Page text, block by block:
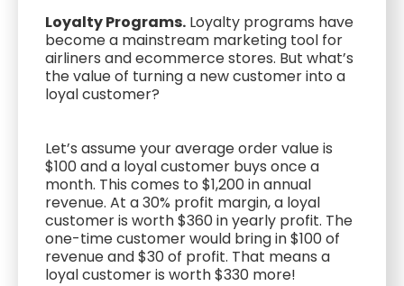
Loyalty Programs. Loyalty programs have
become a mainstream marketing tool for
airliners and ecommerce stores. But what’s
the value of turning a new customer into a
loyal customer?
Let’s assume your average order value is
$100 and a loyal customer buys once a
month. This comes to $1,200 in annual
revenue. At a 30% profit margin, a loyal
customer is worth $360 in yearly profit. The
one-time customer would bring in $100 of
revenue and $30 of profit. That means a
loyal customer is worth $330 more!